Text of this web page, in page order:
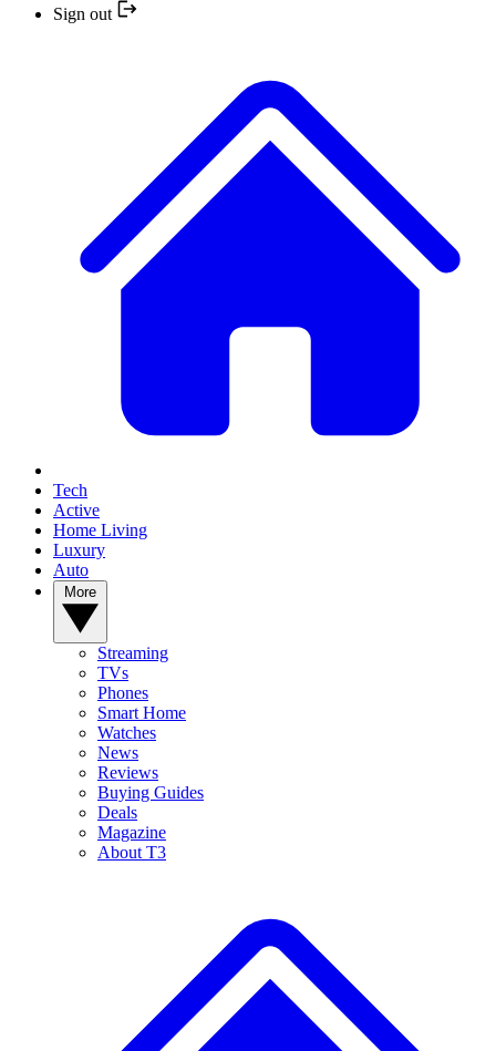
Sign out
Tech
Active
Home Living
Luxury
Auto
Streaming
TVs
Phones
Smart Home
Watches
News
Reviews
Buying Guides
Deals
Magazine
About T3